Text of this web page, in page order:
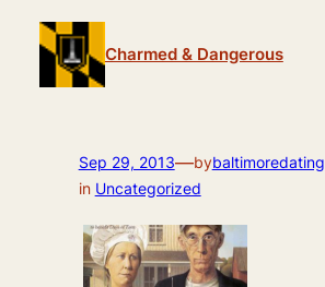
content
Charmed & Dangerous
Sep 29, 2013—bybaltimoredating
in Uncategorized